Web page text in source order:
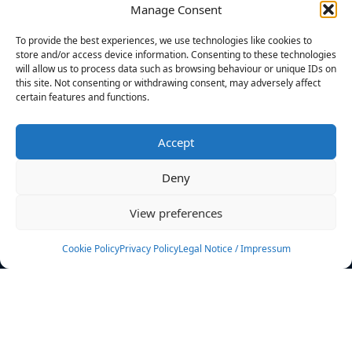
Manage Consent
To provide the best experiences, we use technologies like cookies to
store and/or access device information. Consenting to these technologies
will allow us to process data such as browsing behaviour or unique IDs on
this site. Not consenting or withdrawing consent, may adversely affect
certain features and functions.
Accept
Deny
View preferences
Cookie PolicyPrivacy PolicyLegal Notice / Impressum
News
Events
Rulebook
Sponsoring